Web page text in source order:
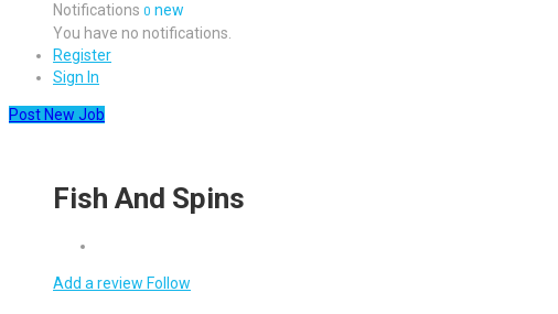
Notifications 0 new
You have no notifications.
Register
Sign In
Post New Job
Fish And Spins
Add a review Follow